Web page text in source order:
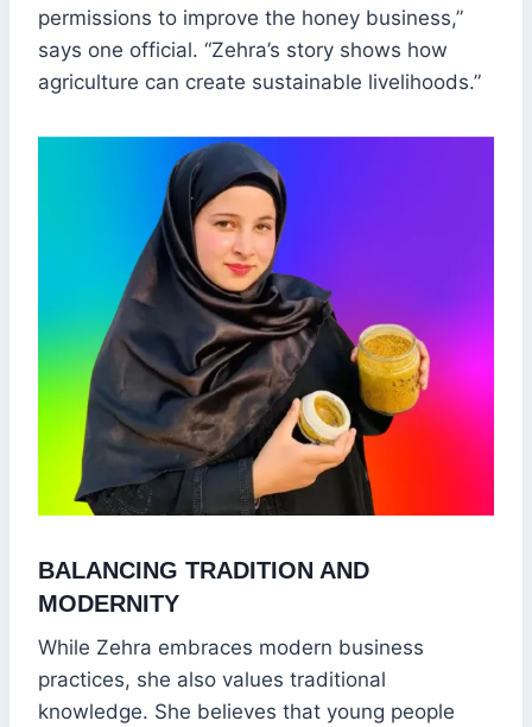
permissions to improve the honey business,”
says one official. “Zehra’s story shows how
agriculture can create sustainable livelihoods.”
BALANCING TRADITION AND
MODERNITY
While Zehra embraces modern business
practices, she also values traditional
knowledge. She believes that young people